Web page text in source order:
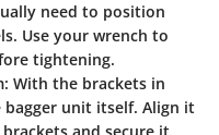
need to position
Use your wrench to
tightening.
With the brackets in
bagger unit itself. Align it